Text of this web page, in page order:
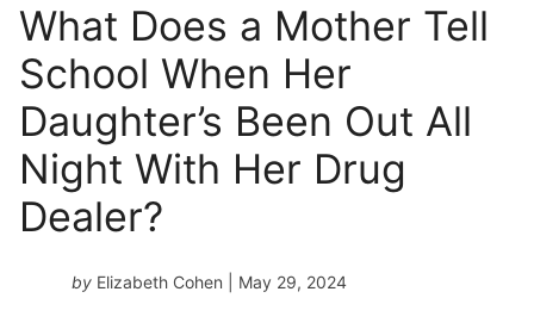
What Does a Mother Tell
School When Her
Daughter’s Been Out All
Night With Her Drug
Dealer?
by Elizabeth Cohen | May 29, 2024